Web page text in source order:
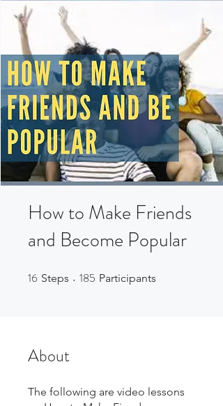
How to Make Friends
and Become Popular
16 Steps 16 Steps
185 Participants
About
The following are video lessons